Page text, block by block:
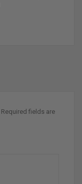
Required fields are